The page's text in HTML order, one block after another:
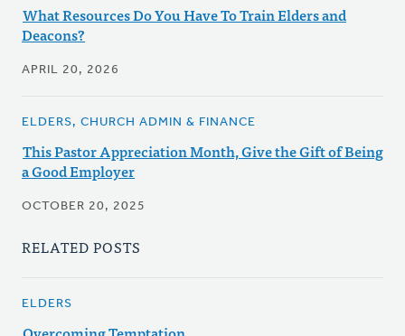
What Resources Do You Have To Train Elders and
Deacons?
APRIL 20, 2026
ELDERS, CHURCH ADMIN & FINANCE
This Pastor Appreciation Month, Give the Gift of Being
a Good Employer
OCTOBER 20, 2025
RELATED POSTS
ELDERS